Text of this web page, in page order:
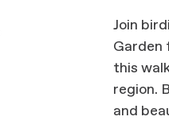
Join
Garden
this
region.
and